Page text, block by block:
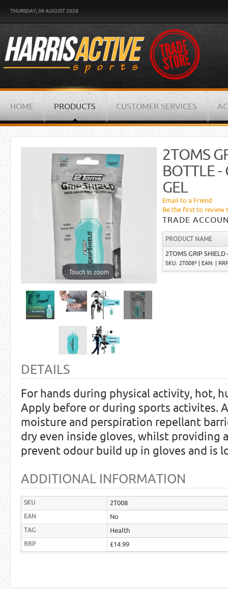
THURSDAY, 06 AUGUST 2026
HOME PRODUCTS CUSTOMER SERVICES
2TOMS
BOTTLE -
GEL
Email to a Friend
Be the first to review
TRADE
PRODUCT NAME
2TOMS GRIP
SKU: 2T008* | EAN: |
Touch to zoom
DETAILS
For hands during physical activity, hot,
Apply before or during sports activites.
moisture and perspiration repellant
dry even inside gloves, whilst providing
prevent odour build up in gloves and is
ADDITIONAL INFORMATION
SKU 2T008
EAN No
TAG Health
RRP £14.99